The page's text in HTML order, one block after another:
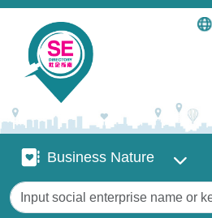
Skip to main content
Business Nature
Business Nature
Keywords